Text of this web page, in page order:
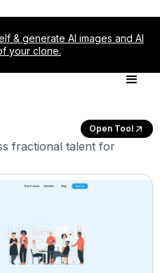
& generate AI images and AI
your clone.
Open Tool
fractional talent for